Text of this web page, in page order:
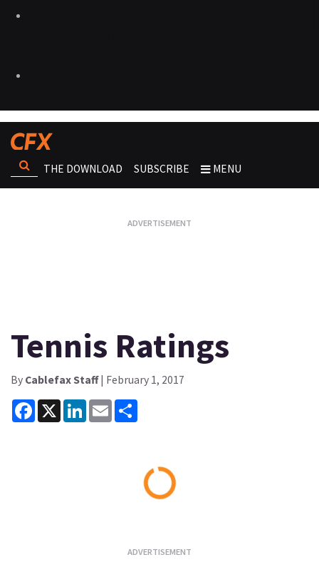
THE DOWNLOAD SUBSCRIBE MENU
Tennis Ratings
By Cablefax Staff| February 1, 2017
Facebook
X LinkedInEmail